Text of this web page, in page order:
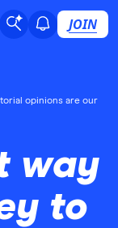
JOIN
opinions are our
way
to